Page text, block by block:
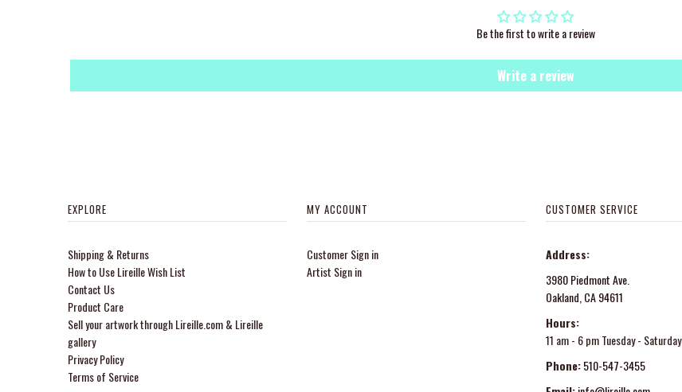
Be the first to write a review
Write a review
EXPLORE
Shipping & Returns
How to Use Lireille Wish List
Contact Us
Product Care
Sell your artwork through Lireille.com & Lireille
gallery
Privacy Policy
Terms of Service
MY ACCOUNT
Customer Sign in
Artist Sign in
CUSTOMER SERVICE
Address:
3980 Piedmont Ave.
Oakland, CA 94611
Hours:
11 am - 6 pm Tuesday - Saturday
Phone: 510-547-3455